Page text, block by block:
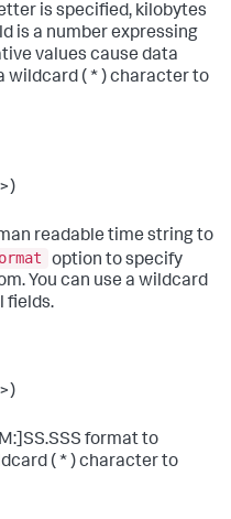
is specified, kilobytes
is a number expressing
values cause data
wildcard ( * ) character to
readable time string to
option to specify
You can use a wildcard
fields.
format to
( * ) character to